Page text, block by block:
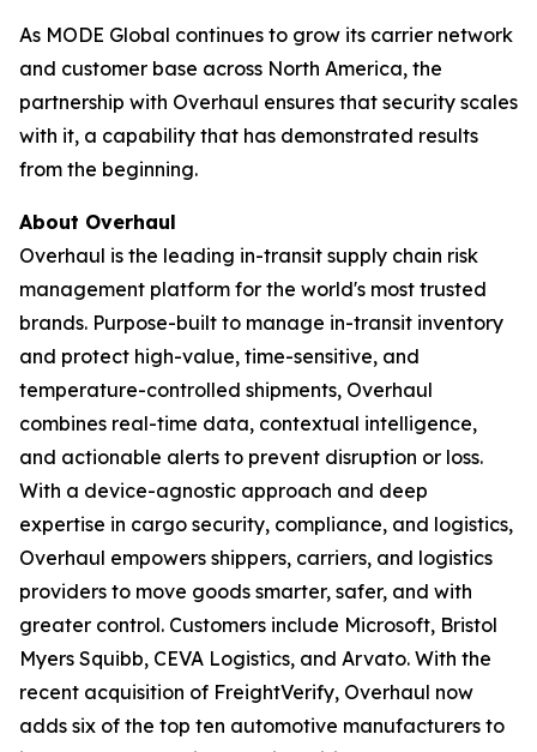
As MODE Global continues to grow its carrier network
and customer base across North America, the
partnership with Overhaul ensures that security scales
with it, a capability that has demonstrated results
from the beginning.
About Overhaul
Overhaul is the leading in-transit supply chain risk
management platform for the world's most trusted
brands. Purpose-built to manage in-transit inventory
and protect high-value, time-sensitive, and
temperature-controlled shipments, Overhaul
combines real-time data, contextual intelligence,
and actionable alerts to prevent disruption or loss.
With a device-agnostic approach and deep
expertise in cargo security, compliance, and logistics,
Overhaul empowers shippers, carriers, and logistics
providers to move goods smarter, safer, and with
greater control. Customers include Microsoft, Bristol
Myers Squibb, CEVA Logistics, and Arvato. With the
recent acquisition of FreightVerify, Overhaul now
adds six of the top ten automotive manufacturers to